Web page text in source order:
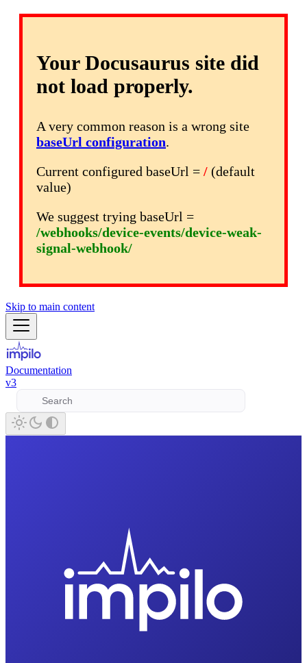
Your Docusaurus site did
not load properly.
A very common reason is a wrong site
baseUrl configuration.
Current configured baseUrl = / (default
value)
We suggest trying baseUrl =
/webhooks/device-events/device-weak-
signal-webhook/
Skip to main content
Documentation
v3